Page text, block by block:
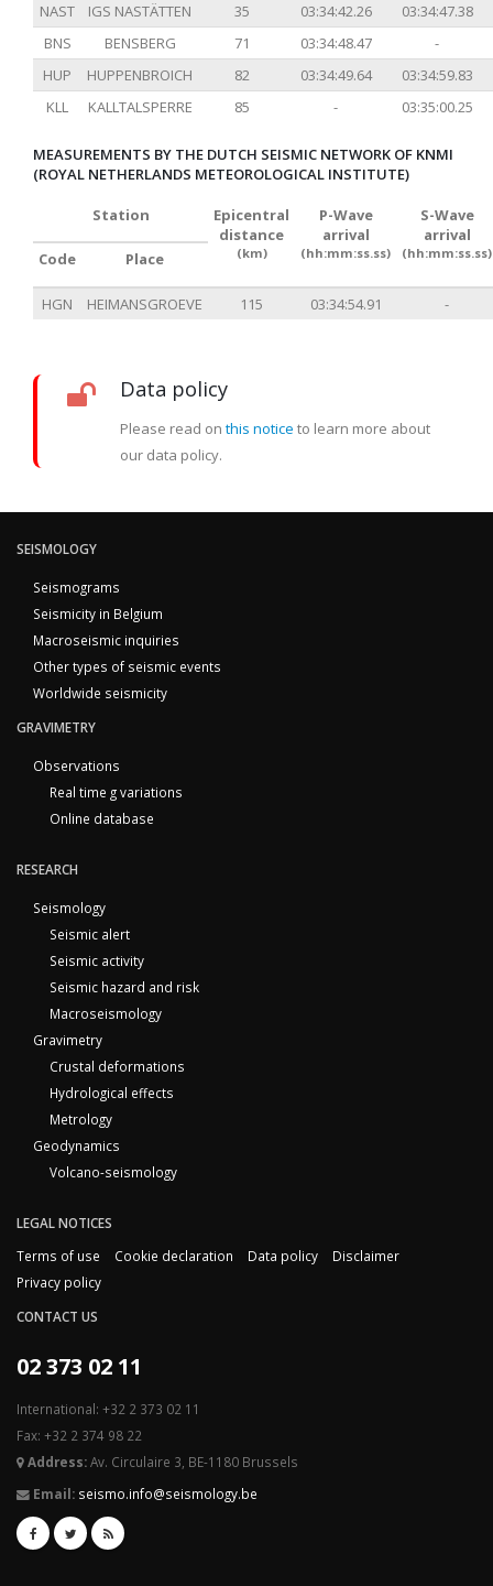
NAST
IGS NASTÄTTEN 35 03:34:42.26
03:34:47.38
BNS
BENSBERG 71 03:34:48.47
-
HUP
HUPPENBROICH 82 03:34:49.64
03:34:59.83
KLL
KALLTALSPERRE 85 - 03:35:00.25
MEASUREMENTS BY THE DUTCH SEISMIC NETWORK OF KNMI
(ROYAL NETHERLANDS METEOROLOGICAL INSTITUTE)
Station
Epicentral
distance
(km)
P-Wave
arrival
(hh:mm:ss.ss)
S-Wave
arrival
(hh:mm:ss.ss)
Code Place
HGN HEIMANSGROEVE 115 03:34:54.91 -
Data policy
Please read on this notice to learn more about
our data policy.
SEISMOLOGY
Seismograms
Seismicity in Belgium
Macroseismic inquiries
Other types of seismic events
Worldwide seismicity
GRAVIMETRY
Observations
Real time g variations
Online database
RESEARCH
Seismology
Seismic alert
Seismic activity
Seismic hazard and risk
Macroseismology
Gravimetry
Crustal deformations
Hydrological effects
Metrology
Geodynamics
Volcano-seismology
LEGAL NOTICES
Terms of use
Cookie declaration Data policy
Disclaimer
Privacy policy
CONTACT US
02 373 02 11
International: +32 2 373 02 11
Fax: +32 2 374 98 22
Address:Av. Circulaire 3, BE-1180 Brussels
Email: seismo.info@seismology.be